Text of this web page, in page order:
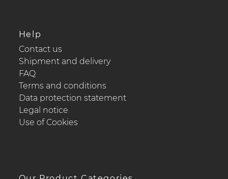
Help
Contact us
Shipment and delivery
FAQ
Terms and conditions
Data protection statement
Legal notice
Use of Cookies